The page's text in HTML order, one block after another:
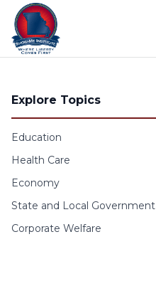
Skip to content
Explore Topics
Education
Health Care
Economy
State and Local Government
Corporate Welfare